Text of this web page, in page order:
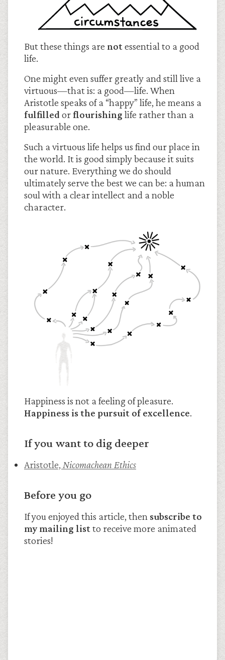
But these things are notessential to a good
life.
One might even suffer greatly and still live a
virtuous—that is: a good—life. When
Aristotle speaks of a “happy” life, he means a
fulfilled orflourishing life rather than a
pleasurable one.
Such a virtuous life helps us find our place in
the world. It is good simply because it suits
our nature. Everything we do should
ultimately serve the best we can be: a human
soul with a clear intellect and a noble
character.
Happiness is not a feeling of pleasure.
Happiness is the pursuit of excellence.
If you want to dig deeper
Aristotle, Nicomachean Ethics
Before you go
If you enjoyed this article, then subscribe to
my mailing listto receive more animated
stories!